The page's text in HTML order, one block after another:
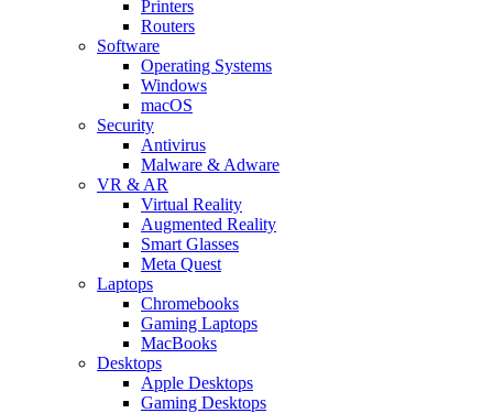
Printers
Routers
Software
Operating Systems
Windows
macOS
Security
Antivirus
Malware & Adware
VR & AR
Virtual Reality
Augmented Reality
Smart Glasses
Meta Quest
Laptops
Chromebooks
Gaming Laptops
MacBooks
Desktops
Apple Desktops
Gaming Desktops